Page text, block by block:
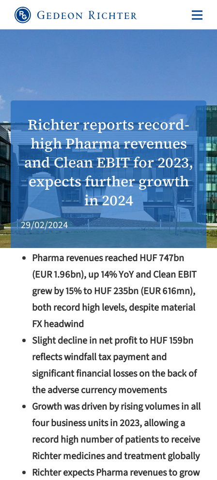
Richter reports record-
high Pharma revenues
and Clean EBIT for 2023,
expects further growth
in 2024
29/02/2024
Pharma revenues reached HUF 747bn
(EUR 1.96bn), up 14% YoY and Clean EBIT
grew by 15% to HUF 235bn (EUR 616mn),
both record high levels, despite material
FX headwind
Slight decline in net profit to HUF 159bn
reflects windfall tax payment and
significant financial losses on the back of
the adverse currency movements
Growth was driven by rising volumes in all
four business units in 2023, allowing a
record high number of patients to receive
Richter medicines and treatment globally
Richter expects Pharma revenues to grow